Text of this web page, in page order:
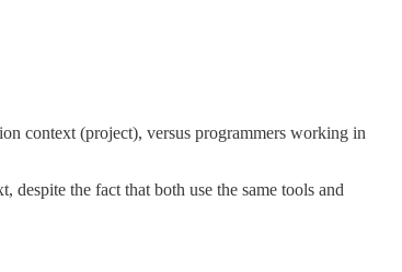
context (project), versus programmers working in
the fact that both use the same tools and